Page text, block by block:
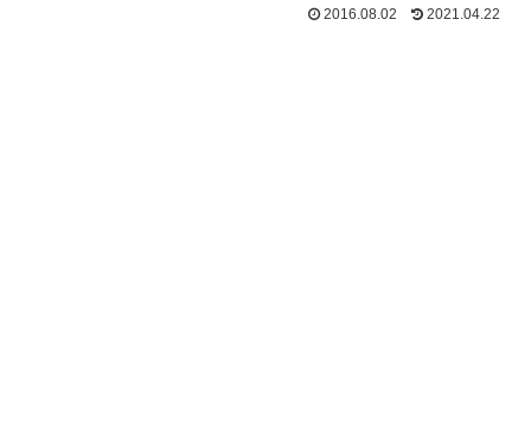
2016.08.02 2021.04.22